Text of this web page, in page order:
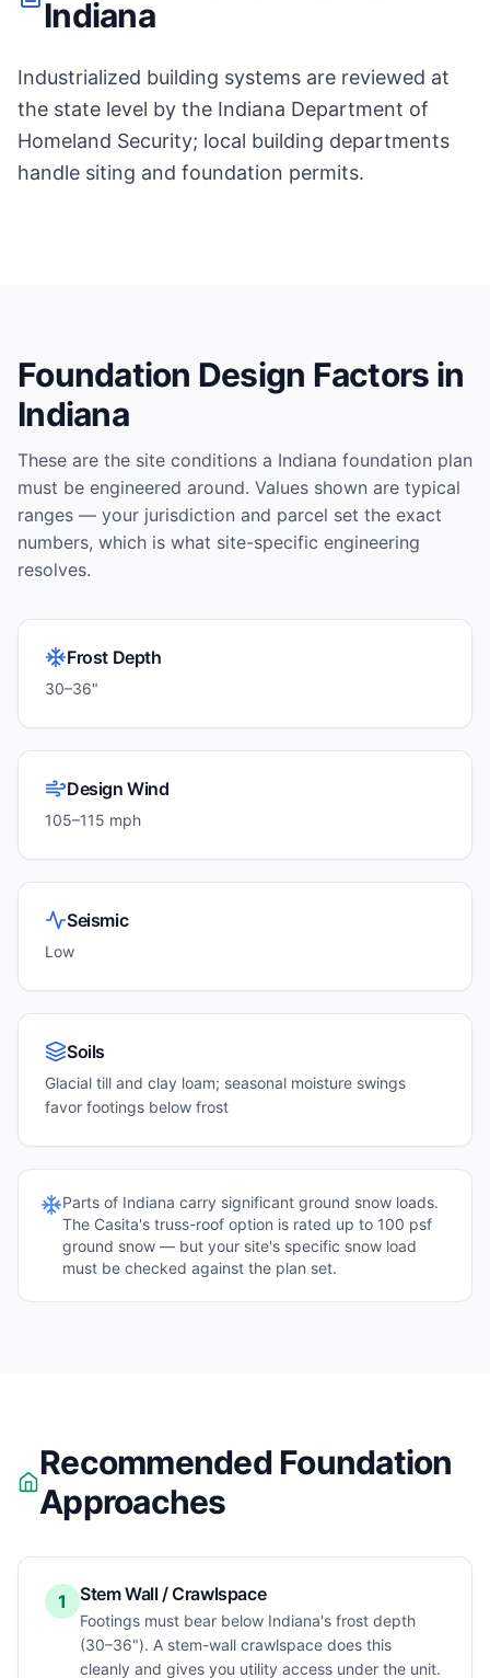
Indiana
Industrialized building systems are reviewed at
the state level by the Indiana Department of
Homeland Security; local building departments
handle siting and foundation permits.
Foundation Design Factors in
Indiana
These are the site conditions a Indiana foundation plan
must be engineered around. Values shown are typical
ranges — your jurisdiction and parcel set the exact
numbers, which is what site-specific engineering
resolves.
Frost Depth
30–36"
Design Wind
105–115 mph
Seismic
Low
Soils
Glacial till and clay loam; seasonal moisture swings
favor footings below frost
Parts of Indiana carry significant ground snow loads.
The Casita's truss-roof option is rated up to 100 psf
ground snow — but your site's specific snow load
must be checked against the plan set.
Recommended Foundation
Approaches
1 Stem Wall / Crawlspace
Footings must bear below Indiana's frost depth
(30–36"). A stem-wall crawlspace does this
cleanly and gives you utility access under the unit.